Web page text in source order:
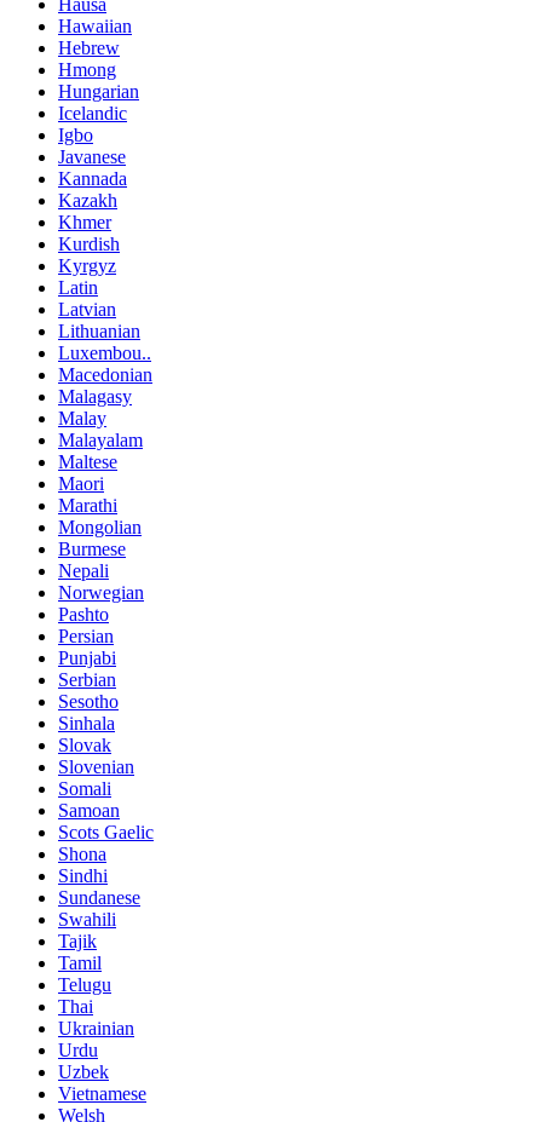
Hausa
Hawaiian
Hebrew
Hmong
Hungarian
Icelandic
Igbo
Javanese
Kannada
Kazakh
Khmer
Kurdish
Kyrgyz
Latin
Latvian
Lithuanian
Luxembou..
Macedonian
Malagasy
Malay
Malayalam
Maltese
Maori
Marathi
Mongolian
Burmese
Nepali
Norwegian
Pashto
Persian
Punjabi
Serbian
Sesotho
Sinhala
Slovak
Slovenian
Somali
Samoan
Scots Gaelic
Shona
Sindhi
Sundanese
Swahili
Tajik
Tamil
Telugu
Thai
Ukrainian
Urdu
Uzbek
Vietnamese
Welsh